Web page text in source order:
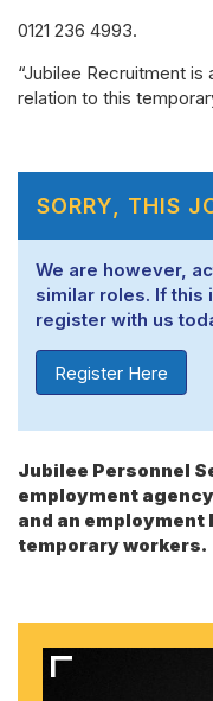
0121 236 4993.
“Jubilee Recruitment is
relation to this
SORRY, THIS
We are however,
similar roles. If this
register with us
Register Here
Jubilee Personnel
employment
and an
temporary workers.